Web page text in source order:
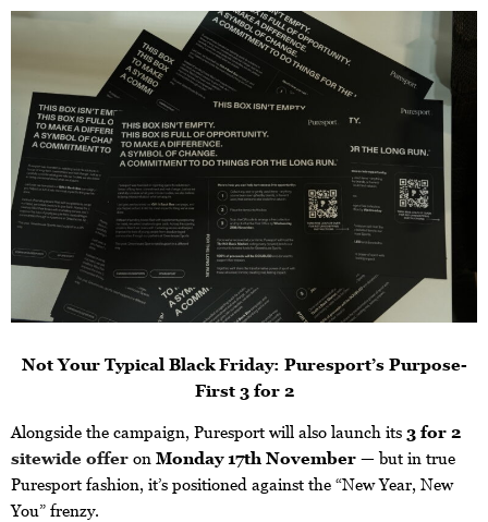
Not Your Typical Black Friday: Puresport’s Purpose-
First 3 for 2
Alongside the campaign, Puresport will also launch its 3 for 2
sitewide offer on Monday 17th November — but in true
Puresport fashion, it’s positioned against the “New Year, New
You” frenzy.